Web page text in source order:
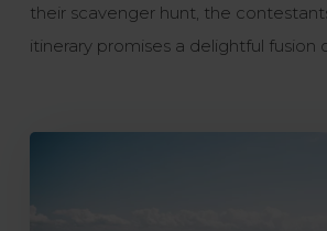
their scavenger hunt, the
itinerary promises a delightful